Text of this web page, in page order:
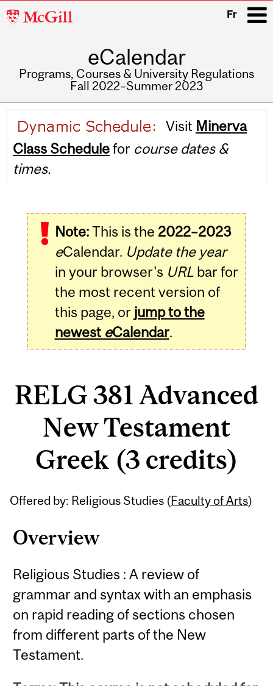
McGill
Fr
eCalendar
Programs, Courses & University Regulations
Fall 2022–Summer 2023
navigation
Visit Minerva
Class Schedulefor course dates &
times.
Note:This is the 2022–2023
eCalendar. Update the year
in your browser's URLbar for
the most recent version of
this page, or jump to the
newest eCalendar.
RELG 381 Advanced
New Testament
Greek (3 credits)
Offered by: Religious Studies (Faculty of Arts)
Overview
Religious Studies : A review of
grammar and syntax with an emphasis
on rapid reading of sections chosen
from different parts of the New
Testament.
Related